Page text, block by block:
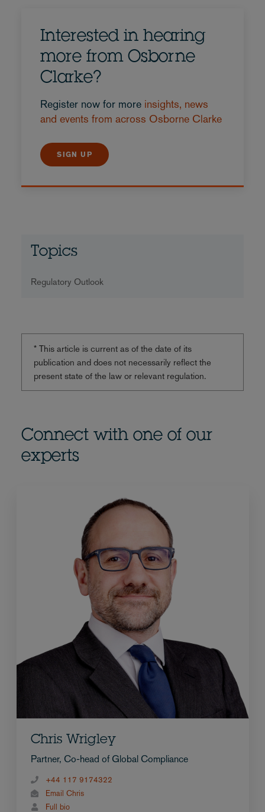
Interested in hearing
more from Osborne
Clarke?
Register now for more insights, news
and events from across Osborne Clarke
SIGN UP
Topics
Regulatory Outlook
* This article is current as of the date of its
publication and does not necessarily reflect the
present state of the law or relevant regulation.
Connect with one of our
experts
Chris Wrigley
Partner, Co-head of Global Compliance
+44 117 9174322
Email Chris
Full bio